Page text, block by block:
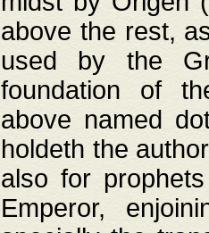
above the rest,
used by the
foundation of
above named
holdeth the
also for
Emperor,